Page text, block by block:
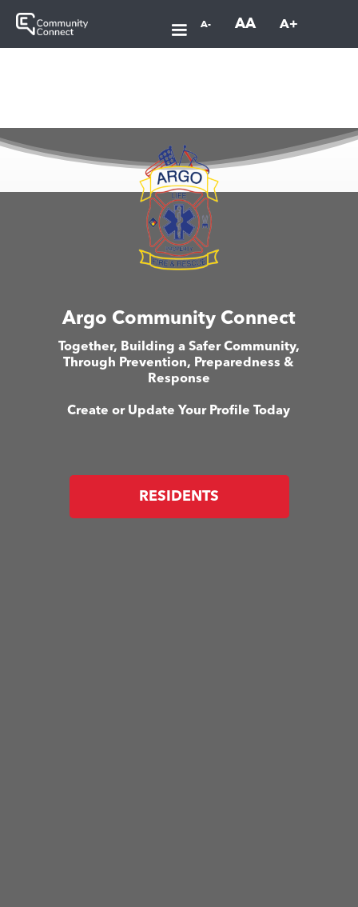
A- AA A+
Argo Community Connect
Together, Building a Safer Community,
Through Prevention, Preparedness &
Response
Create or Update Your Profile Today
RESIDENTS